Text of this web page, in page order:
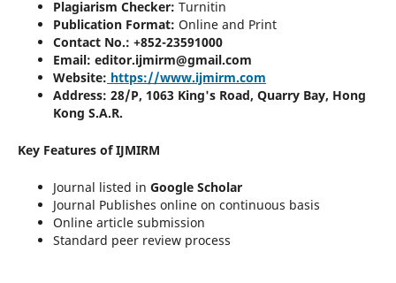
Plagiarism Checker: Turnitin
Publication Format: Online and Print
Contact No.: +852-23591000
Email: editor.ijmirm@gmail.com
Website: https://www.ijmirm.com
Address: 28/P, 1063 King's Road, Quarry Bay, Hong
Kong S.A.R.
Key Features of IJMIRM
Journal listed in Google Scholar
Journal Publishes online on continuous basis
Online article submission
Standard peer review process